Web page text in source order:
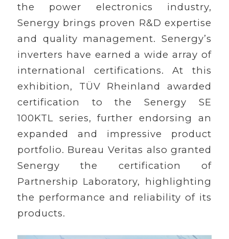
the power electronics industry,
Senergy brings proven R&D expertise
and quality management. Senergy’s
inverters have earned a wide array of
international certifications. At this
exhibition, TÜV Rheinland awarded
certification to the Senergy SE
100KTL series, further endorsing an
expanded and impressive product
portfolio. Bureau Veritas also granted
Senergy the certification of
Partnership Laboratory, highlighting
the performance and reliability of its
products.